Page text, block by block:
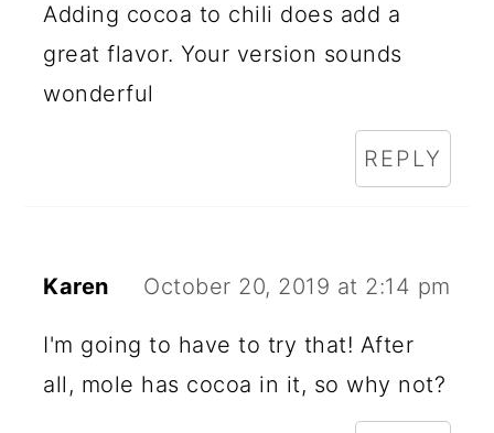
Adding cocoa to chili does add a
great flavor. Your version sounds
wonderful
REPLY
Karen October 20, 2019 at 2:14 pm
I'm going to have to try that! After
all, mole has cocoa in it, so why not?